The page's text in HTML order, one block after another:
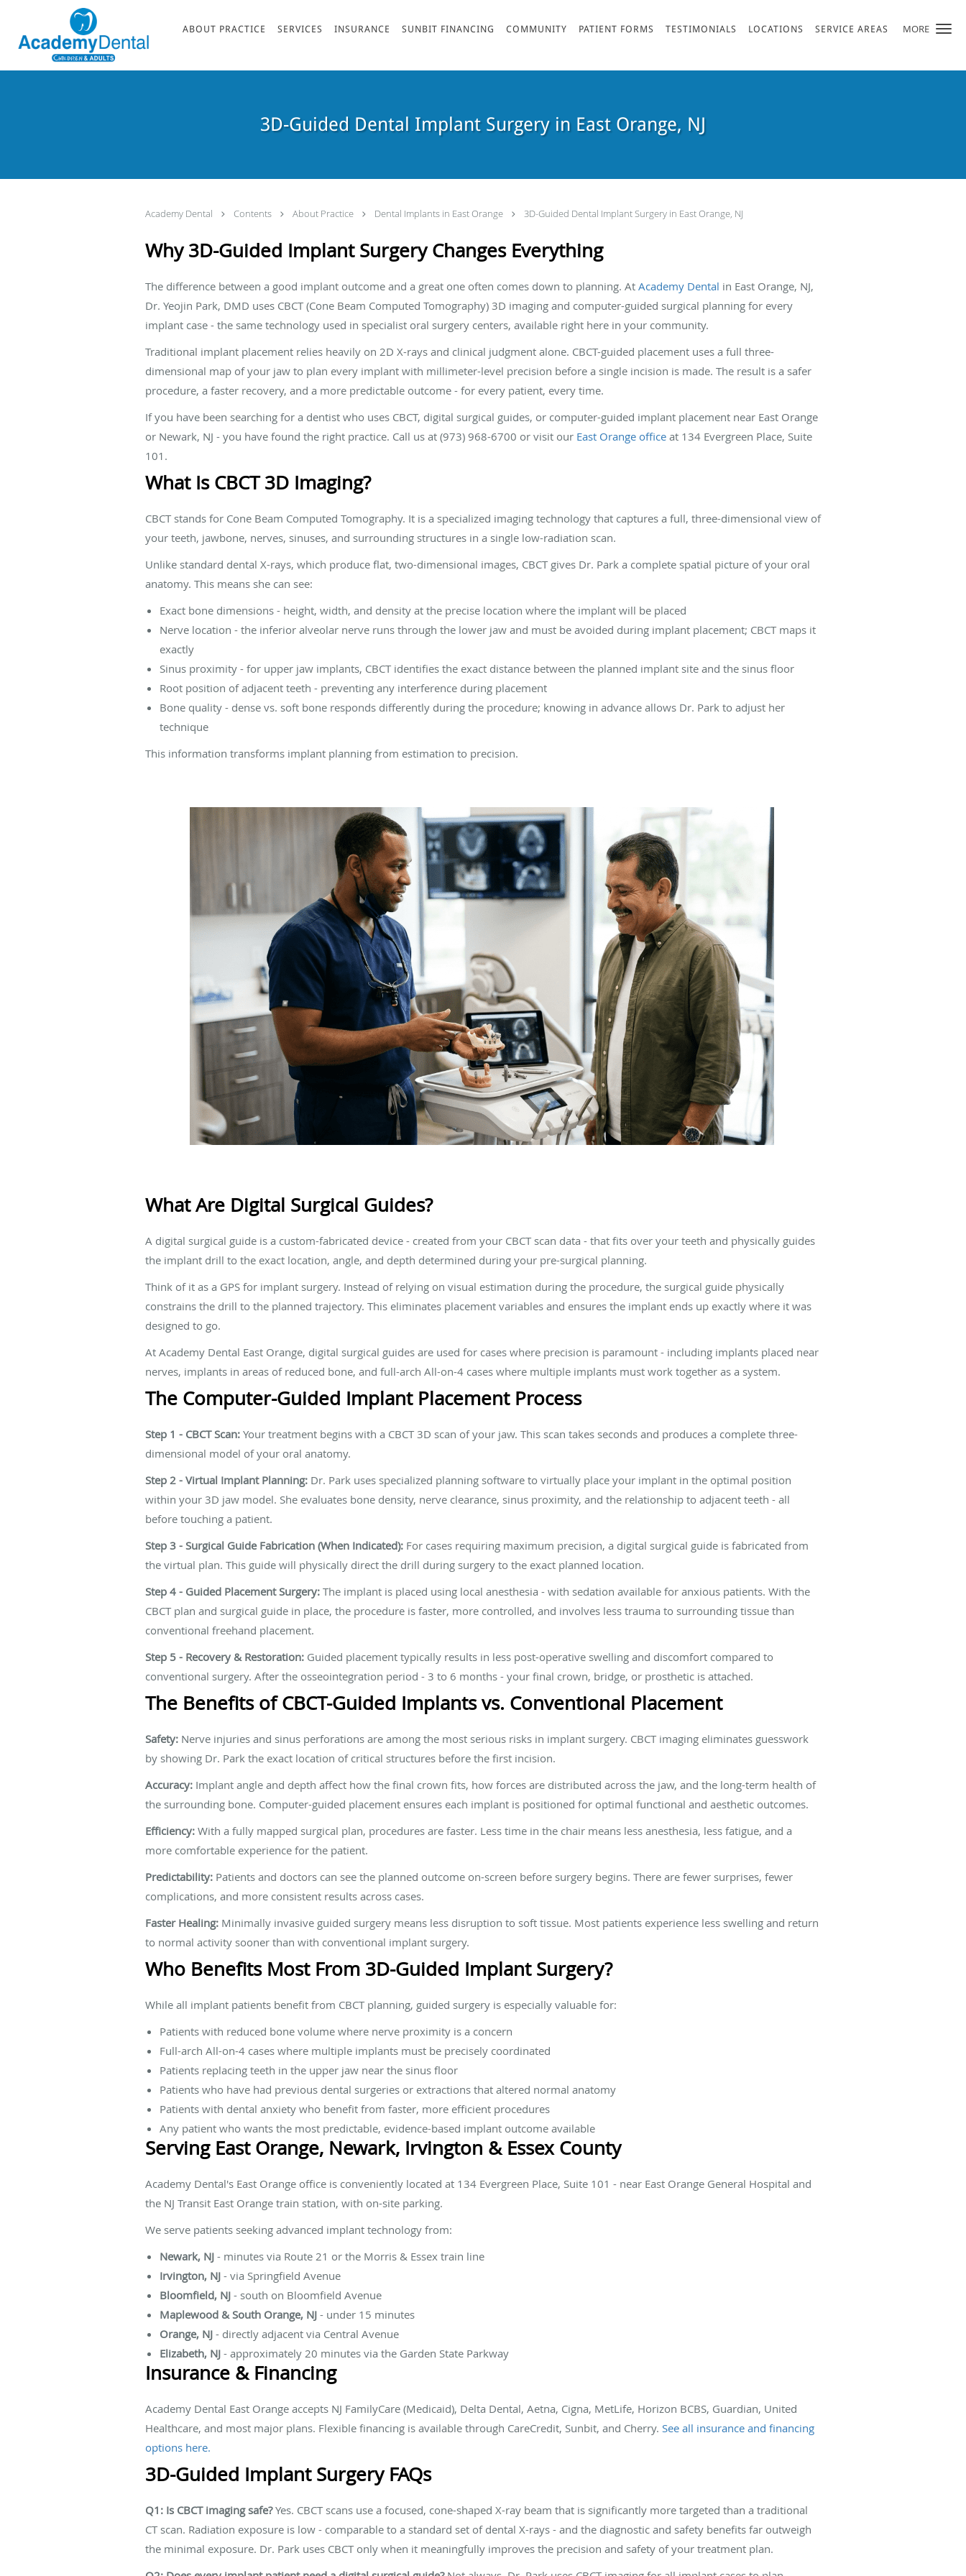
MORE
Skip to main content
ABOUT PRACTICE SERVICES INSURANCE SUNBIT FINANCING COMMUNITY PATIENT FORMS TESTIMONIALS LOCATIONS SERVICE AREAS
3D-Guided Dental Implant Surgery in East Orange, NJ
Academy Dental Contents About Practice Dental Implants in East Orange 3D-Guided Dental Implant Surgery in East Orange, NJ
Why 3D-Guided Implant Surgery Changes Everything
The difference between a good implant outcome and a great one often comes down to planning. At Academy Dental in East Orange, NJ,
Dr. Yeojin Park, DMD uses CBCT (Cone Beam Computed Tomography) 3D imaging and computer-guided surgical planning for every
implant case - the same technology used in specialist oral surgery centers, available right here in your community.
Traditional implant placement relies heavily on 2D X-rays and clinical judgment alone. CBCT-guided placement uses a full three-
dimensional map of your jaw to plan every implant with millimeter-level precision before a single incision is made. The result is a safer
procedure, a faster recovery, and a more predictable outcome - for every patient, every time.
If you have been searching for a dentist who uses CBCT, digital surgical guides, or computer-guided implant placement near East Orange
or Newark, NJ - you have found the right practice. Call us at (973) 968-6700 or visit our East Orange office at 134 Evergreen Place, Suite
101.
What Is CBCT 3D Imaging?
CBCT stands for Cone Beam Computed Tomography. It is a specialized imaging technology that captures a full, three-dimensional view of
your teeth, jawbone, nerves, sinuses, and surrounding structures in a single low-radiation scan.
Unlike standard dental X-rays, which produce flat, two-dimensional images, CBCT gives Dr. Park a complete spatial picture of your oral
anatomy. This means she can see:
Exact bone dimensions - height, width, and density at the precise location where the implant will be placed
Nerve location - the inferior alveolar nerve runs through the lower jaw and must be avoided during implant placement; CBCT maps it
exactly
Sinus proximity - for upper jaw implants, CBCT identifies the exact distance between the planned implant site and the sinus floor
Root position of adjacent teeth - preventing any interference during placement
Bone quality - dense vs. soft bone responds differently during the procedure; knowing in advance allows Dr. Park to adjust her
technique
This information transforms implant planning from estimation to precision.
What Are Digital Surgical Guides?
A digital surgical guide is a custom-fabricated device - created from your CBCT scan data - that fits over your teeth and physically guides
the implant drill to the exact location, angle, and depth determined during your pre-surgical planning.
Think of it as a GPS for implant surgery. Instead of relying on visual estimation during the procedure, the surgical guide physically
constrains the drill to the planned trajectory. This eliminates placement variables and ensures the implant ends up exactly where it was
designed to go.
At Academy Dental East Orange, digital surgical guides are used for cases where precision is paramount - including implants placed near
nerves, implants in areas of reduced bone, and full-arch All-on-4 cases where multiple implants must work together as a system.
The Computer-Guided Implant Placement Process
Step 1 - CBCT Scan: Your treatment begins with a CBCT 3D scan of your jaw. This scan takes seconds and produces a complete three-
dimensional model of your oral anatomy.
Step 2 - Virtual Implant Planning: Dr. Park uses specialized planning software to virtually place your implant in the optimal position
within your 3D jaw model. She evaluates bone density, nerve clearance, sinus proximity, and the relationship to adjacent teeth - all
before touching a patient.
Step 3 - Surgical Guide Fabrication (When Indicated): For cases requiring maximum precision, a digital surgical guide is fabricated from
the virtual plan. This guide will physically direct the drill during surgery to the exact planned location.
Step 4 - Guided Placement Surgery: The implant is placed using local anesthesia - with sedation available for anxious patients. With the
CBCT plan and surgical guide in place, the procedure is faster, more controlled, and involves less trauma to surrounding tissue than
conventional freehand placement.
Step 5 - Recovery & Restoration: Guided placement typically results in less post-operative swelling and discomfort compared to
conventional surgery. After the osseointegration period - 3 to 6 months - your final crown, bridge, or prosthetic is attached.
The Benefits of CBCT-Guided Implants vs. Conventional Placement
Safety: Nerve injuries and sinus perforations are among the most serious risks in implant surgery. CBCT imaging eliminates guesswork
by showing Dr. Park the exact location of critical structures before the first incision.
Accuracy: Implant angle and depth affect how the final crown fits, how forces are distributed across the jaw, and the long-term health of
the surrounding bone. Computer-guided placement ensures each implant is positioned for optimal functional and aesthetic outcomes.
Efficiency: With a fully mapped surgical plan, procedures are faster. Less time in the chair means less anesthesia, less fatigue, and a
more comfortable experience for the patient.
Predictability: Patients and doctors can see the planned outcome on-screen before surgery begins. There are fewer surprises, fewer
complications, and more consistent results across cases.
Faster Healing: Minimally invasive guided surgery means less disruption to soft tissue. Most patients experience less swelling and return
to normal activity sooner than with conventional implant surgery.
Who Benefits Most From 3D-Guided Implant Surgery?
While all implant patients benefit from CBCT planning, guided surgery is especially valuable for:
Patients with reduced bone volume where nerve proximity is a concern
Full-arch All-on-4 cases where multiple implants must be precisely coordinated
Patients replacing teeth in the upper jaw near the sinus floor
Patients who have had previous dental surgeries or extractions that altered normal anatomy
Patients with dental anxiety who benefit from faster, more efficient procedures
Any patient who wants the most predictable, evidence-based implant outcome available
Serving East Orange, Newark, Irvington & Essex County
Academy Dental's East Orange office is conveniently located at 134 Evergreen Place, Suite 101 - near East Orange General Hospital and
the NJ Transit East Orange train station, with on-site parking.
We serve patients seeking advanced implant technology from:
Newark, NJ - minutes via Route 21 or the Morris & Essex train line
Irvington, NJ - via Springfield Avenue
Bloomfield, NJ - south on Bloomfield Avenue
Maplewood & South Orange, NJ - under 15 minutes
Orange, NJ - directly adjacent via Central Avenue
Elizabeth, NJ - approximately 20 minutes via the Garden State Parkway
Insurance & Financing
Academy Dental East Orange accepts NJ FamilyCare (Medicaid), Delta Dental, Aetna, Cigna, MetLife, Horizon BCBS, Guardian, United
Healthcare, and most major plans. Flexible financing is available through CareCredit, Sunbit, and Cherry. See all insurance and financing
options here.
3D-Guided Implant Surgery FAQs
Q1: Is CBCT imaging safe?Yes. CBCT scans use a focused, cone-shaped X-ray beam that is significantly more targeted than a traditional
CT scan. Radiation exposure is low - comparable to a standard set of dental X-rays - and the diagnostic and safety benefits far outweigh
the minimal exposure. Dr. Park uses CBCT only when it meaningfully improves the precision and safety of your treatment plan.